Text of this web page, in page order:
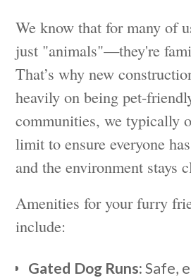
We know that for many of
just "animals"—they're
That’s why new
heavily on being pet-
communities, we typically
limit to ensure everyone
and the environment stays
Amenities for your furry
include:
Gated Dog Runs:Safe,